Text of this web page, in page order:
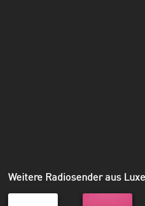
Weitere Radiosender aus